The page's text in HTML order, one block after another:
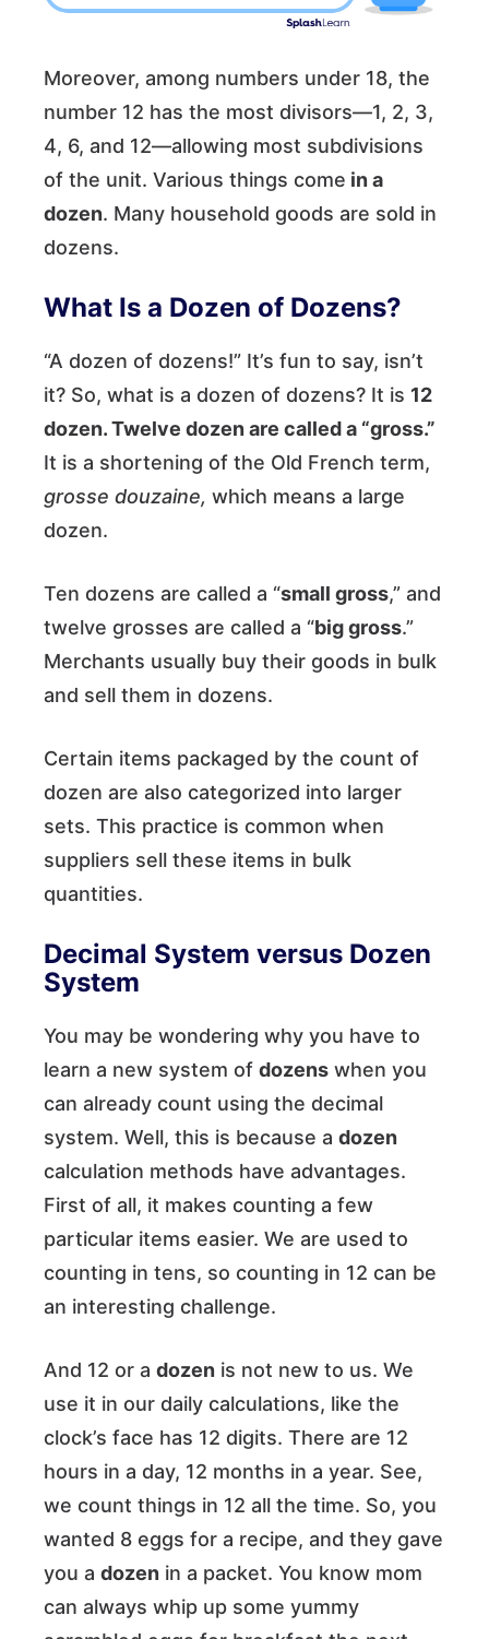
Moreover, among numbers under 18, the
number 12 has the most divisors—1, 2, 3,
4, 6, and 12—allowing most subdivisions
of the unit. Various things come in a
dozen. Many household goods are sold in
dozens.
What Is a Dozen of Dozens?
“A dozen of dozens!” It’s fun to say, isn’t
it? So, what is a dozen of dozens? It is 12
dozen. Twelve dozen are called a “gross.”
It is a shortening of the Old French term,
grosse douzaine, which means a large
dozen.
Ten dozens are called a “small gross,” and
twelve grosses are called a “big gross.”
Merchants usually buy their goods in bulk
and sell them in dozens.
Certain items packaged by the count of
dozen are also categorized into larger
sets. This practice is common when
suppliers sell these items in bulk
quantities.
Decimal System versus Dozen
System
You may be wondering why you have to
learn a new system of dozens when you
can already count using the decimal
system. Well, this is because a dozen
calculation methods have advantages.
First of all, it makes counting a few
particular items easier. We are used to
counting in tens, so counting in 12 can be
an interesting challenge.
And 12 or a dozen is not new to us. We
use it in our daily calculations, like the
clock’s face has 12 digits. There are 12
hours in a day, 12 months in a year. See,
we count things in 12 all the time. So, you
wanted 8 eggs for a recipe, and they gave
you a dozen in a packet. You know mom
can always whip up some yummy